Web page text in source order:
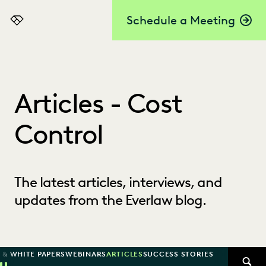
Schedule a Meeting
Everlaw
Articles - Cost
Control
The latest articles, interviews, and
updates from the Everlaw blog.
& WHITE PAPERSWEBINARSARTICLESSUCCESS STORIES